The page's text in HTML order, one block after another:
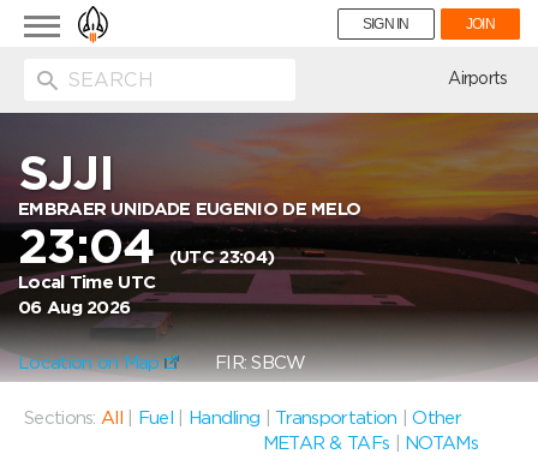
Toggle
navigation
SIGN IN JOIN
Airports
SJJI
EMBRAER UNIDADE EUGENIO DE MELO
23:04(UTC 23:04)
Local Time UTC
06 Aug 2026
Location on Map FIR: SBCW
Sections: All Fuel Handling Transportation |Other
METAR & TAFs
NOTAMs